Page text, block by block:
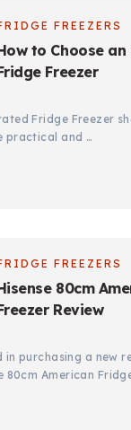
FREEZERS
to Choose
Freezer
Fridge Freezer
practical and …
FREEZERS
80cm
Review
in purchasing a new
80cm American